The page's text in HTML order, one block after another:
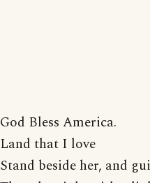
God Bless America.
Land that I love
Stand beside her, and